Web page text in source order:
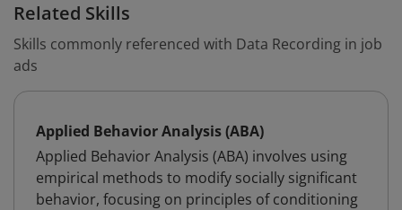
Related Skills
Skills commonly referenced with Data Recording in job
ads
Applied Behavior Analysis (ABA)
Applied Behavior Analysis (ABA) involves using
empirical methods to modify socially significant
behavior, focusing on principles of conditioning